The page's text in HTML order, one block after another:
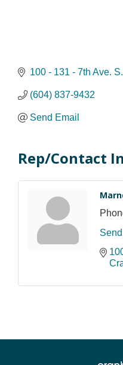
100 - 131 - 7th Ave. S.
(604) 837-9432
Send Email
Rep/Contact